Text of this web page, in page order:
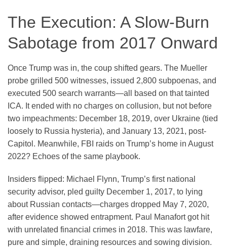
The Execution: A Slow-Burn
Sabotage from 2017 Onward
Once Trump was in, the coup shifted gears. The Mueller
probe grilled 500 witnesses, issued 2,800 subpoenas, and
executed 500 search warrants—all based on that tainted
ICA. It ended with no charges on collusion, but not before
two impeachments: December 18, 2019, over Ukraine (tied
loosely to Russia hysteria), and January 13, 2021, post-
Capitol. Meanwhile, FBI raids on Trump’s home in August
2022? Echoes of the same playbook.
Insiders flipped: Michael Flynn, Trump’s first national
security advisor, pled guilty December 1, 2017, to lying
about Russian contacts—charges dropped May 7, 2020,
after evidence showed entrapment. Paul Manafort got hit
with unrelated financial crimes in 2018. This was lawfare,
pure and simple, draining resources and sowing division.